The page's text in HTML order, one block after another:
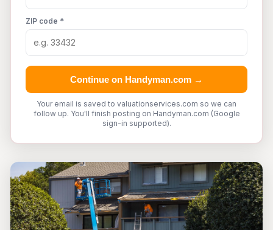
ZIP code *
Continue on Handyman.com →
Your email is saved to valuationservices.com so we can
follow up. You'll finish posting on Handyman.com (Google
sign-in supported).